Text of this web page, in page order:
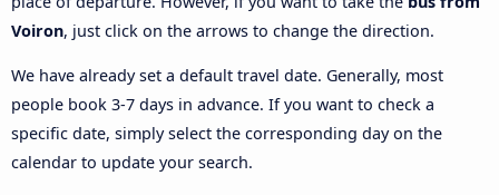
Voiron, just click on the arrows to change the direction.
We have already set a default travel date. Generally, most
people book 3-7 days in advance. If you want to check a
specific date, simply select the corresponding day on the
calendar to update your search.